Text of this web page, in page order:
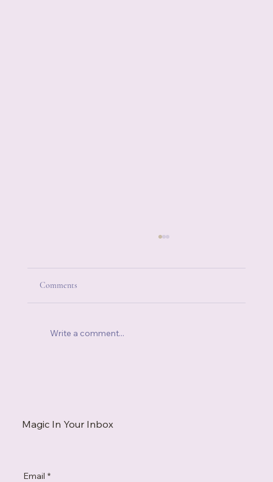
Comments
Write a comment...
Magic In Your Inbox
Email *